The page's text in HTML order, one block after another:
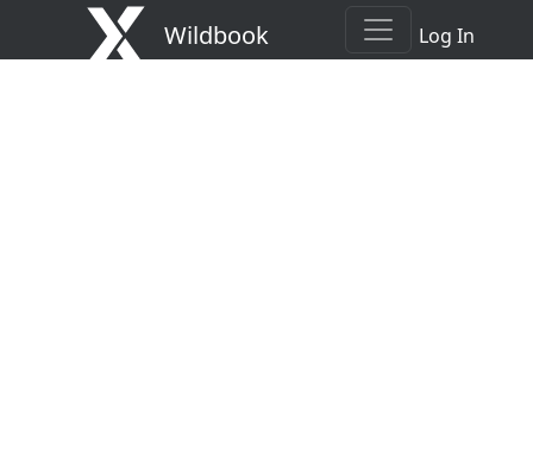
Wildbook Log In